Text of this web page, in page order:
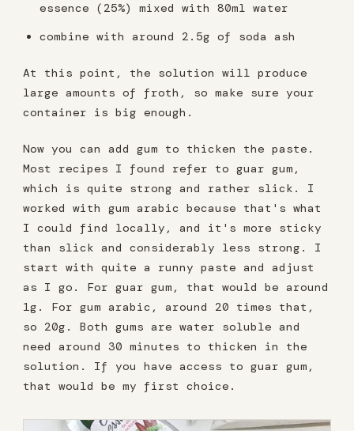
essence (25%) mixed with 80ml water
combine with around 2.5g of soda ash
At this point, the solution will produce
large amounts of froth, so make sure your
container is big enough.
Now you can add gum to thicken the paste.
Most recipes I found refer to guar gum,
which is quite strong and rather slick. I
worked with gum arabic because that's what
I could find locally, and it's more sticky
than slick and considerably less strong. I
start with quite a runny paste and adjust
as I go. For guar gum, that would be around
1g. For gum arabic, around 20 times that,
so 20g. Both gums are water soluble and
need around 30 minutes to thicken in the
solution. If you have access to guar gum,
that would be my first choice.